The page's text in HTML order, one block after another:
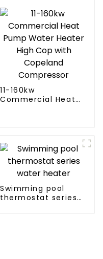
11-160kw
Commercial Heat
Swimming pool
thermostat series